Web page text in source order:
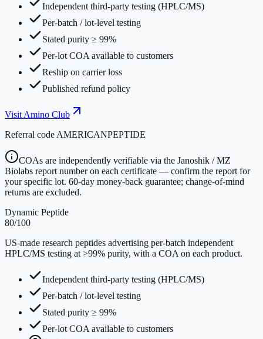
Independent third-party testing (HPLC/MS)
Per-batch / lot-level testing
Stated purity ≥ 99%
Per-lot COA available to customers
Reship on carrier loss
Published refund policy
Visit Amino Club
Referral code AMERICANPEPTIDE
COAs are independently verifiable via the Janoshik / MZ
Biolabs report number on each certificate — confirm the report for
your specific lot. 60-day money-back guarantee; change-of-mind
returns are excluded.
Dynamic Peptide
80/100
US-made research peptides advertising per-batch independent
HPLC/MS testing at >99% purity, with a COA on each product.
Independent third-party testing (HPLC/MS)
Per-batch / lot-level testing
Stated purity ≥ 99%
Per-lot COA available to customers